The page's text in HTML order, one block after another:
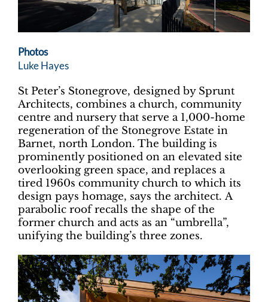
Photos
Luke Hayes
St Peter’s Stonegrove, designed by Sprunt
Architects, combines a church, community
centre and nursery that serve a 1,000-home
regeneration of the Stonegrove Estate in
Barnet, north London. The building is
prominently positioned on an elevated site
overlooking green space, and replaces a
tired 1960s community church to which its
design pays homage, says the architect. A
parabolic roof recalls the shape of the
former church and acts as an “umbrella”,
unifying the building’s three zones.